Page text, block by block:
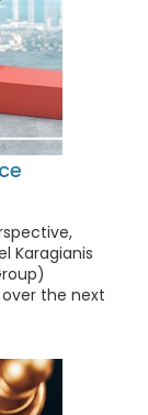
Karagianis
the next